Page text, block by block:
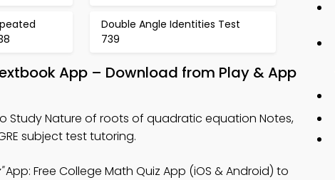
Double Angle Identities Test
739
App – Download from Play & App
Study Nature of roots of quadratic equation Notes,
subject test tutoring.
App: Free College Math Quiz App (iOS & Android) to